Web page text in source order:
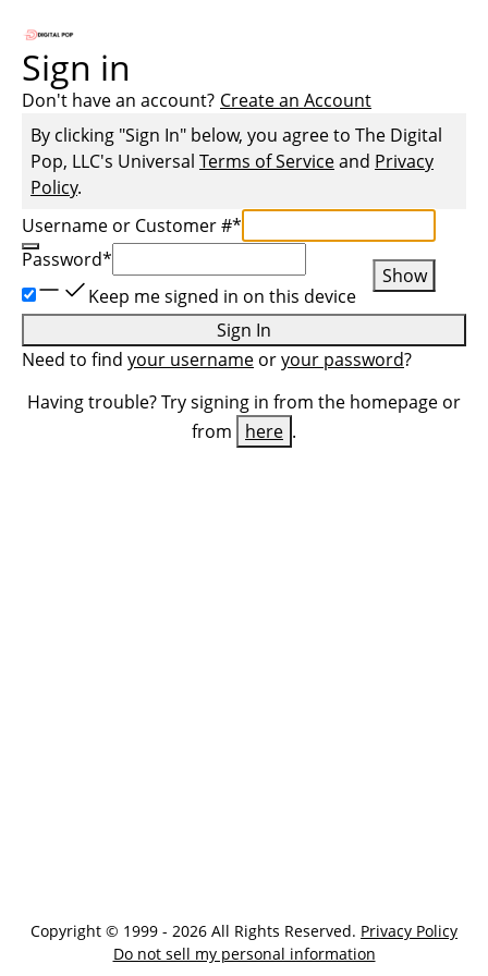
Sign in
Don't have an account? Create an Account
By clicking "Sign In" below, you agree to The Digital
Pop, LLC's Universal Terms of Serviceand Privacy
Policy.
Username or Customer #*
Password*
Show
Keep me signed in on this device
Sign In
Need to find your username oryour password?
Having trouble? Try signing in from the homepage or
from
here .
Copyright © 1999 - 2026 All Rights Reserved. Privacy Policy
Do not sell my personal information